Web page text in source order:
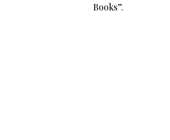
Books”.